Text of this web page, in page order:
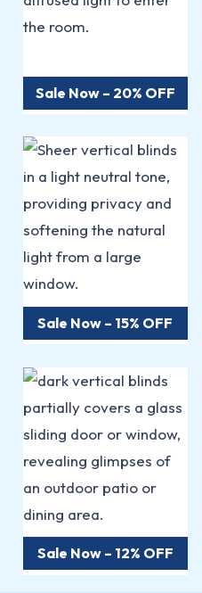
Sale Now – 20% OFF
Sale Now – 15% OFF
Sale Now – 12% OFF